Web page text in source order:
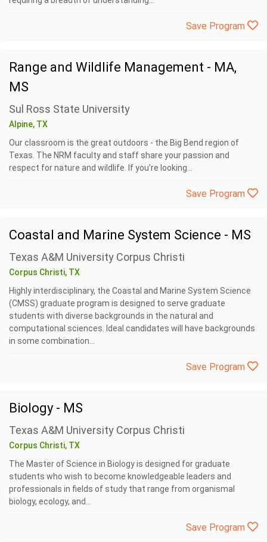
Save Program
Range and Wildlife Management - MA,
MS
Sul Ross State University
Alpine, TX
Our classroom is the great outdoors - the Big Bend region of
Texas. The NRM faculty and staff share your passion and
respect for nature and wildlife. If you're looking...
Save Program
Coastal and Marine System Science - MS
Texas A&M University Corpus Christi
Corpus Christi, TX
Highly interdisciplinary, the Coastal and Marine System Science
(CMSS) graduate program is designed to serve graduate
students with diverse backgrounds in the natural and
computational sciences. Ideal candidates will have backgrounds
in some combination...
Save Program
Biology - MS
Texas A&M University Corpus Christi
Corpus Christi, TX
The Master of Science in Biology is designed for graduate
students who wish to become knowledgeable leaders and
professionals in fields of study that range from organismal
biology, ecology, and...
Save Program